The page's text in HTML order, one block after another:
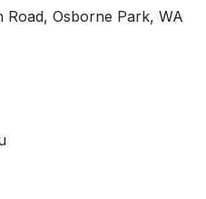
Osborne Park, WA